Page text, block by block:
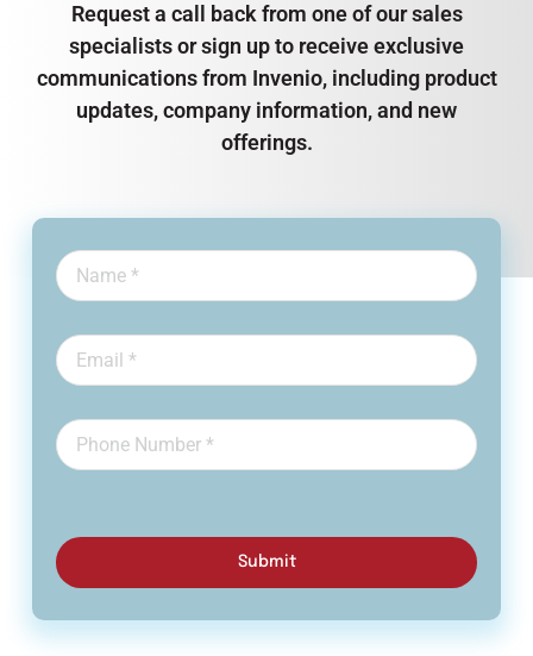
Request a call back from one of our sales
specialists or sign up to receive exclusive
communications from Invenio, including product
updates, company information, and new
offerings.
Submit